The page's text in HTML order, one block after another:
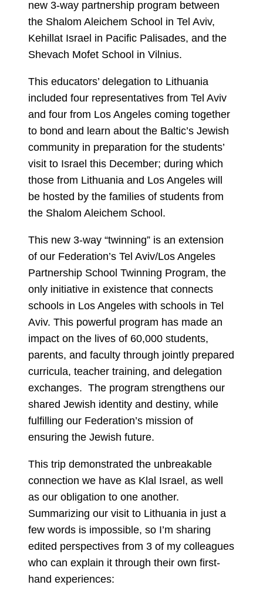
new 3-way partnership program between
the Shalom Aleichem School in Tel Aviv,
Kehillat Israel in Pacific Palisades, and the
Shevach Mofet School in Vilnius.
This educators’ delegation to Lithuania
included four representatives from Tel Aviv
and four from Los Angeles coming together
to bond and learn about the Baltic’s Jewish
community in preparation for the students’
visit to Israel this December; during which
those from Lithuania and Los Angeles will
be hosted by the families of students from
the Shalom Aleichem School.
This new 3-way “twinning” is an extension
of our Federation’s Tel Aviv/Los Angeles
Partnership School Twinning Program, the
only initiative in existence that connects
schools in Los Angeles with schools in Tel
Aviv. This powerful program has made an
impact on the lives of 60,000 students,
parents, and faculty through jointly prepared
curricula, teacher training, and delegation
exchanges. The program strengthens our
shared Jewish identity and destiny, while
fulfilling our Federation’s mission of
ensuring the Jewish future.
This trip demonstrated the unbreakable
connection we have as Klal Israel, as well
as our obligation to one another.
Summarizing our visit to Lithuania in just a
few words is impossible, so I’m sharing
edited perspectives from 3 of my colleagues
who can explain it through their own first-
hand experiences: